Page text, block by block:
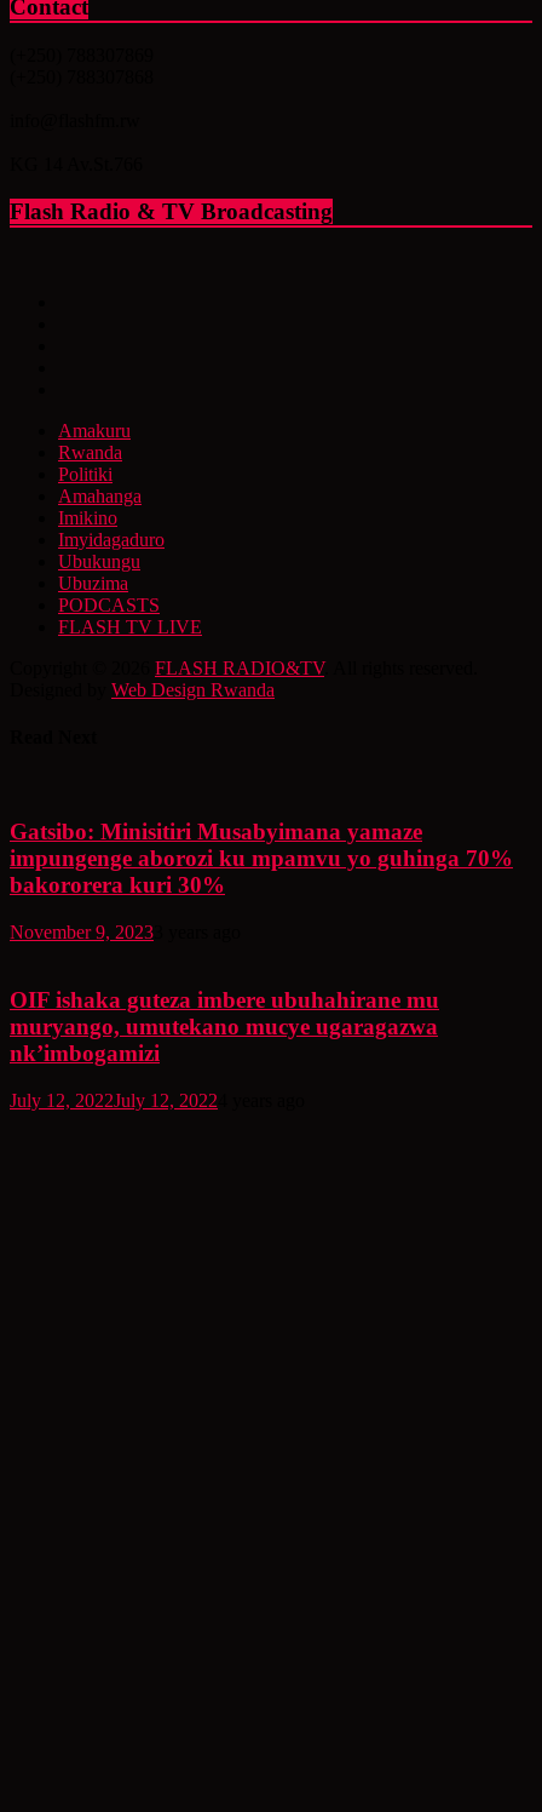
Contact
Flash Radio & TV Broadcasting
Amakuru
Rwanda
Politiki
Amahanga
Imikino
Imyidagaduro
Ubukungu
Ubuzima
PODCASTS
FLASH TV LIVE
FLASH RADIO&TV. All rights reserved.
Web Design Rwanda
Gatsibo: Minisitiri Musabyimana yamaze
impungenge aborozi ku mpamvu yo guhinga 70%
bakororera kuri 30%
November 9, 2023
OIF ishaka guteza imbere ubuhahirane mu
muryango, umutekano mucye ugaragazwa
nk’imbogamizi
July 12, 2022July 12, 2022